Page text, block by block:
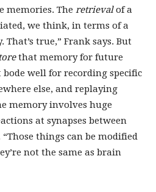
memories. The retrievalof a
we think, in terms of a
true,” Frank says. But
that memory for future
well for recording specific
else, and replaying
memory involves huge
at synapses between
things can be modified
not the same as brain